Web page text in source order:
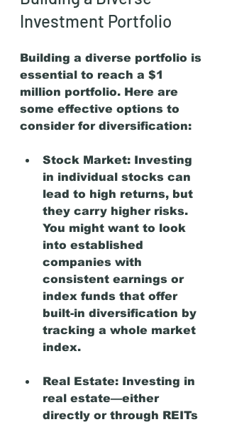
Investment Portfolio
Building a diverse portfolio is
essential to reach a $1
million portfolio. Here are
some effective options to
consider for diversification:
Stock Market: Investing
in individual stocks can
lead to high returns, but
they carry higher risks.
You might want to look
into established
companies with
consistent earnings or
index funds that offer
built-in diversification by
tracking a whole market
index.
Real Estate: Investing in
real estate—either
directly or through REITs